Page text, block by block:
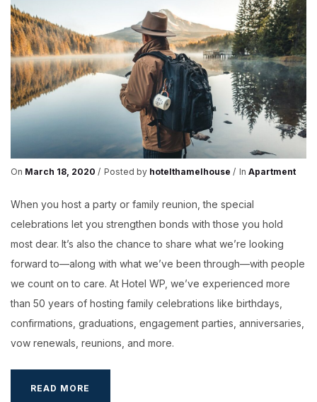
On March 18, 2020 Posted by hotelthamelhouse In Apartment
When you host a party or family reunion, the special
celebrations let you strengthen bonds with those you hold
most dear. It’s also the chance to share what we’re looking
forward to—along with what we’ve been through—with people
we count on to care. At Hotel WP, we’ve experienced more
than 50 years of hosting family celebrations like birthdays,
confirmations, graduations, engagement parties, anniversaries,
vow renewals, reunions, and more.
READ MORE